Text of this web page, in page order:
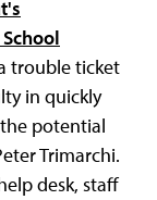
trouble ticket
in quickly
potential
Trimarchi.
desk, staff